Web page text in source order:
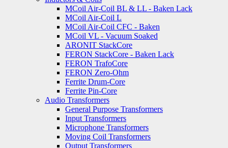
MCoil Air-Coil BL & LL - Baken Lack
MCoil Air-Coil L
MCoil Air-Coil CFC - Baken
MCoil VL - Vacuum Soaked
ARONIT StackCore
FERON StackCore - Baken Lack
FERON TrafoCore
FERON Zero-Ohm
Ferrite Drum-Core
Ferrite Pin-Core
Audio Transformers
General Purpose Transformers
Input Transformers
Microphone Transformers
Moving Coil Transformers
Output Transformers